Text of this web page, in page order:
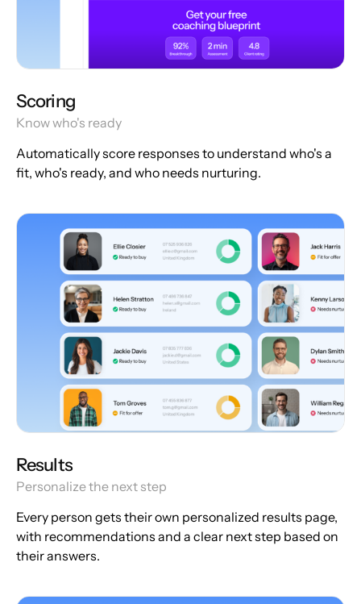
Scoring
Know who's ready
Automatically score responses to understand who's a
fit, who's ready, and who needs nurturing.
Results
Personalize the next step
Every person gets their own personalized results page,
with recommendations and a clear next step based on
their answers.